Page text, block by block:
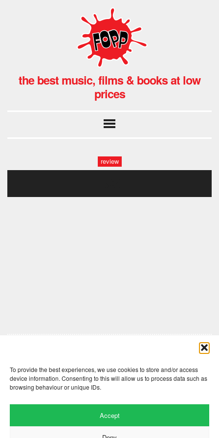
To provide the best experiences, we use cookies to store and/or access
device information. Consenting to this will allow us to process data such as
browsing behaviour or unique IDs.
Accept
the best music, films & books at low
prices
review